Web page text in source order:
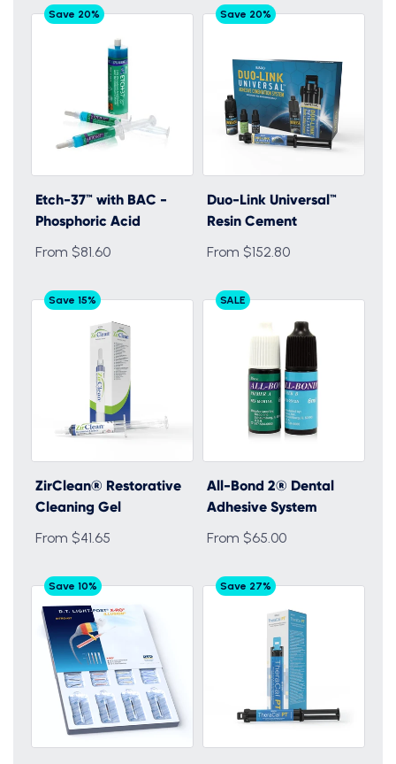
Save 20%
Etch-37™ with BAC -
Phosphoric Acid
From $81.60
Save 20%
Duo-Link Universal™
Resin Cement
From $152.80
Save 15%
ZirClean® Restorative
Cleaning Gel
From $41.65
SALE
All-Bond 2® Dental
Adhesive System
From $65.00
Save 10% Save 27%